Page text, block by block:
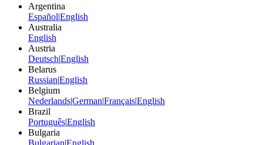
Argentina
Español|English
Australia
English
Austria
Deutsch|English
Belarus
Russian|English
Belgium
Nederlands|German|Français|English
Brazil
Português|English
Bulgaria
Bulgarian|English